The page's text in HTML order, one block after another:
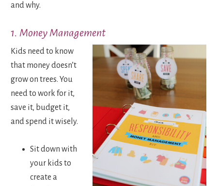
and why.
1. Money Management
Kids need to know
that money doesn’t
grow on trees. You
need to work for it,
save it, budget it,
and spend it wisely.
Sit down with
your kids to
create a